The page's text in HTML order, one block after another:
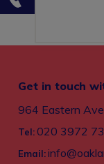
Get in touch
964 Eastern
Tel:020 3972
Email: